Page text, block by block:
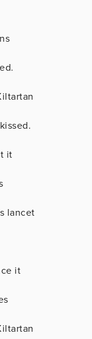
it
lancet
it